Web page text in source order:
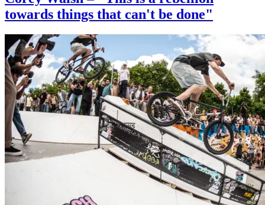
towards things that can't be done"